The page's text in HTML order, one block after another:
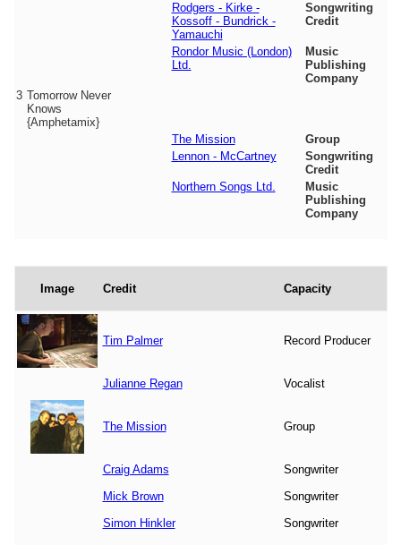
Rodgers - Kirke -
Kossoff - Bundrick -
Yamauchi
Songwriting
Credit
Rondor Music (London)
Ltd.
Music
Publishing
Company
3 Tomorrow Never
Knows
{Amphetamix}
The Mission
Group
Lennon - McCartney
Songwriting
Credit
Northern Songs Ltd.
Music
Publishing
Company
Image Credit Capacity
Tim Palmer Record Producer
Julianne Regan Vocalist
The Mission Group
Craig Adams
Songwriter
Mick Brown
Songwriter
Simon Hinkler
Songwriter